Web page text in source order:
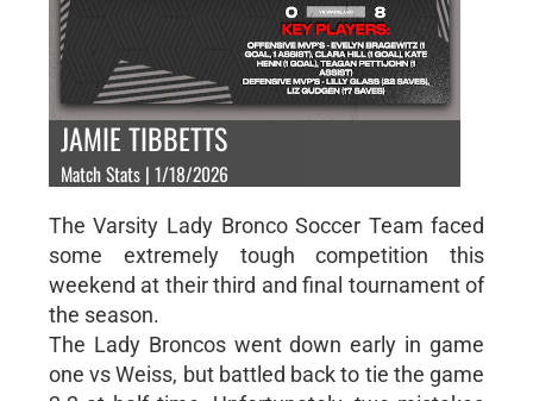
JAMIE TIBBETTS
Match Stats | 1/18/2026
The Varsity Lady Bronco Soccer Team faced
some extremely tough competition this
weekend at their third and final tournament of
the season.
The Lady Broncos went down early in game
one vs Weiss, but battled back to tie the game